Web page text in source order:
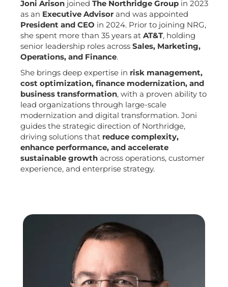
Joni Arison joined The Northridge Group in 2023
as an Executive Advisor and was appointed
President and CEO in 2024. Prior to joining NRG,
she spent more than 35 years at AT&T, holding
senior leadership roles across Sales, Marketing,
Operations, and Finance.
She brings deep expertise in risk management,
cost optimization, finance modernization, and
business transformation, with a proven ability to
lead organizations through large-scale
modernization and digital transformation. Joni
guides the strategic direction of Northridge,
driving solutions that reduce complexity,
enhance performance, and accelerate
sustainable growth across operations, customer
experience, and enterprise strategy.